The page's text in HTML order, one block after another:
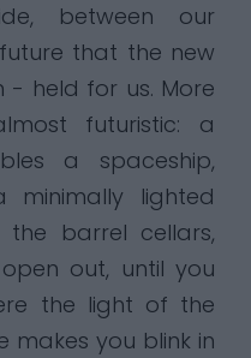
between our
that the new
- held for us. More
futuristic: a
a spaceship,
minimally lighted
barrel cellars,
out, until you
the light of the
makes you blink in